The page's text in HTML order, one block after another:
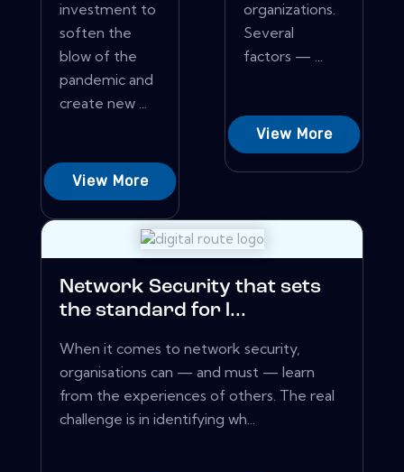
investment to
soften the
blow of the
pandemic and
create new ...
View More
organizations.
Several
factors — ...
View More
Network Security that sets
the standard for l...
When it comes to network security,
organisations can — and must — learn
from the experiences of others. The real
challenge is in identifying wh...